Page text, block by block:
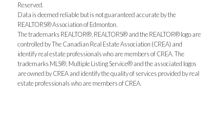
Reserved.
Data is deemed reliable but is not guaranteed accurate by the
REALTORS® Association of Edmonton.
The trademarks REALTOR®, REALTORS® and the REALTOR® logo are
controlled by The Canadian Real Estate Association (CREA) and
identify real estate professionals who are members of CREA. The
trademarks MLS®, Multiple Listing Service® and the associated logos
are owned by CREA and identify the quality of services provided by real
estate professionals who are members of CREA.